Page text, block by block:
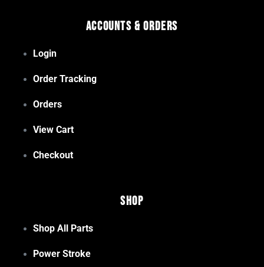
Accounts & Orders
Login
Order Tracking
Orders
View Cart
Checkout
Shop
Shop All Parts
Power Stroke